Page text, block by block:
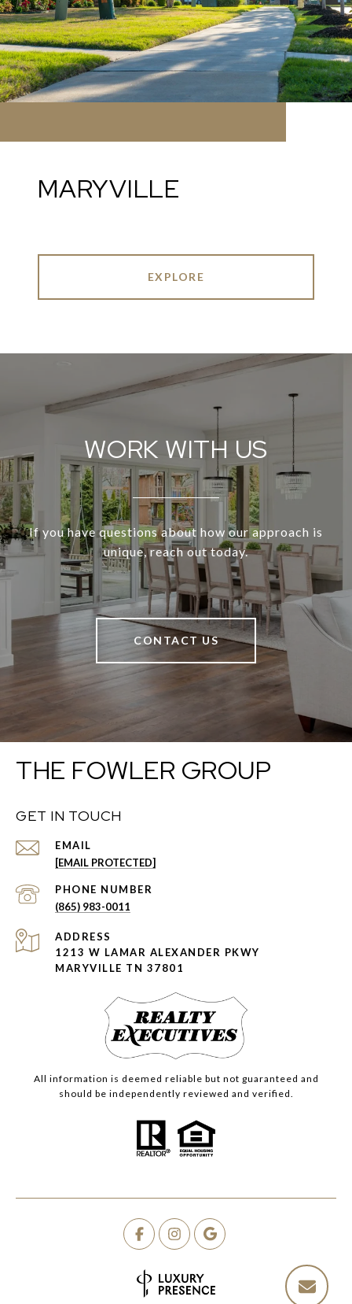
MARYVILLE
EXPLORE
WORK WITH US
If you have questions about how our approach is
unique, reach out today.
CONTACT US
THE FOWLER GROUP
GET IN TOUCH
EMAIL
[EMAIL PROTECTED]
PHONE NUMBER
(865) 983-0011
ADDRESS
1213 W LAMAR ALEXANDER PKWY
MARYVILLE TN 37801
All information is deemed reliable but not guaranteed and
should be independently reviewed and verified.